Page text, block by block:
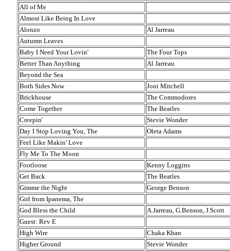
All of Me
Almost Like Being In Love
Alonzo
Al Jarreau
Autumn Leaves
Baby I Need Your Lovin'
The Four Tops
Better Than Anything
Al Jarreau
Beyond the Sea
Both Sides Now
Joni Mitchell
Brickhouse
The Commodores
Come Together
The Beatles
Creepin'
Stevie Wonder
Day I Stop Loving You, The
Oleta Adams
Feel Like Makin' Love
Fly Me To The Moon
Footloose
Kenny Loggins
Get Back
The Beatles
Gimme the Night
George Benson
Girl from Ipanema, The
God Bless the Child
A.Jarreau, G.Benson, J.Scott
Guest: Rev E
High Wire
Chaka Khan
Higher Ground
Stevie Wonder